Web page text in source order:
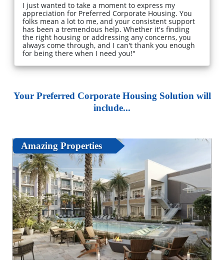
I just wanted to take a moment to express my
appreciation for Preferred Corporate Housing. You
folks mean a lot to me, and your consistent support
has been a tremendous help. Whether it's finding
the right housing or addressing any concerns, you
always come through, and I can't thank you enough
for being there when I need you!"
Your Preferred Corporate Housing Solution will
include...
Amazing Properties